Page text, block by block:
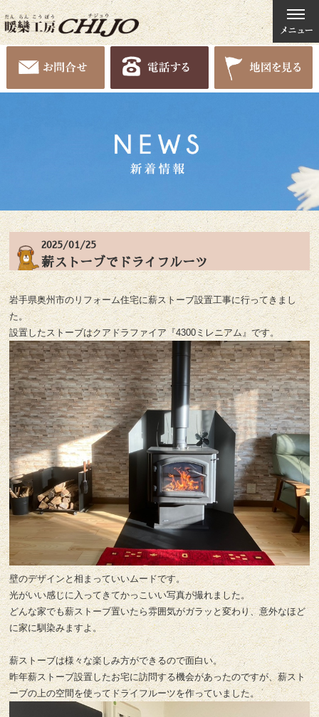
2025/01/25
薪ストーブでドライフルーツ
岩手県奥州市のリフォーム住宅に薪ストーブ設置工事に行ってきまし
た。
設置したストーブはクアドラファイア『4300ミレニアム』です。
壁のデザインと相まっていいムードです。
光がいい感じに入ってきてかっこいい写真が撮れました。
どんな家でも薪ストーブ置いたら雰囲気がガラッと変わり、意外なほど
に家に馴染みますよ。
薪ストーブは様々な楽しみ方ができるので面白い。
昨年薪ストーブ設置したお宅に訪問する機会があったのですが、薪スト
ーブの上の空間を使ってドライフルーツを作っていました。